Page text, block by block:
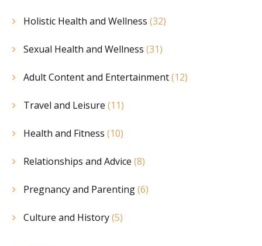
Holistic Health and Wellness (32)
Sexual Health and Wellness (31)
Adult Content and Entertainment(12)
Travel and Leisure (11)
Health and Fitness (10)
Relationships and Advice (8)
Pregnancy and Parenting(6)
Culture and History(5)